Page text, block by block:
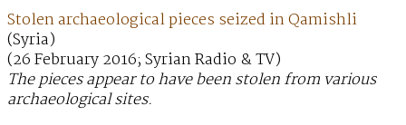
Stolen archaeological pieces seized in Qamishli
(Syria)
(26 February 2016; Syrian Radio & TV)
The pieces appear to have been stolen from various
archaeological sites.